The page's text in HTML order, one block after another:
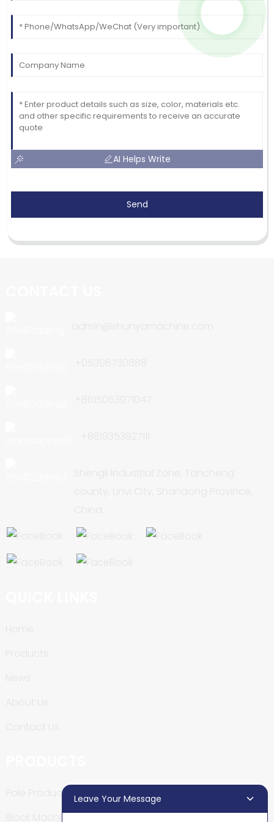
AI Helps Write
Send
Pole Production Line
Block Machine
Leave Your Message